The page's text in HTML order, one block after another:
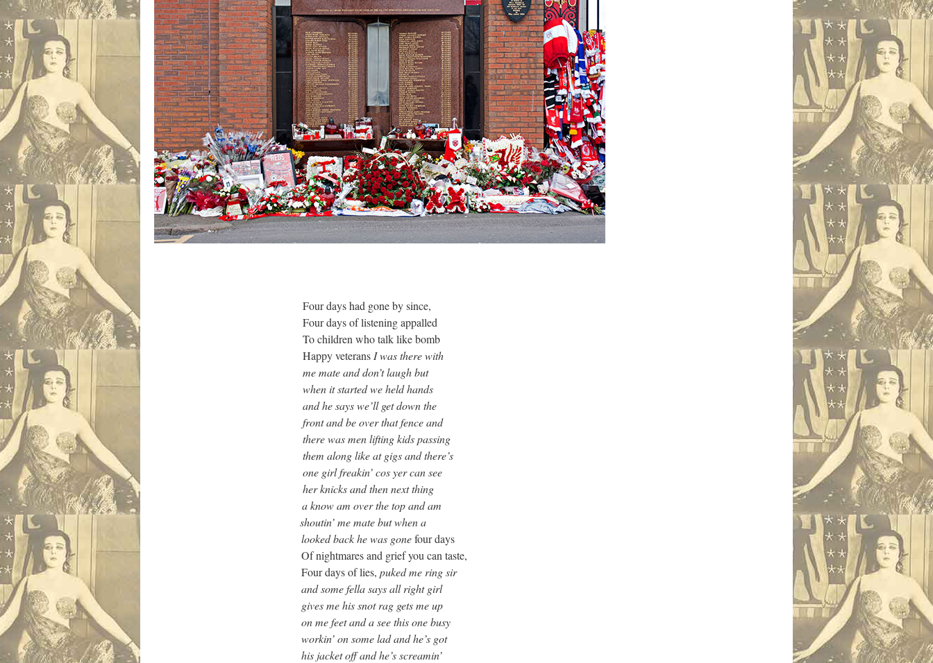
Four days had gone by since,
Four days of listening appalled
To children who talk like bomb
Happy veterans I was there with
me mate and don’t laugh but
when it started we held hands
and he says we’ll get down the
front and be over that fence and
there was men lifting kids passing
them along like at gigs and there’s
one girl freakin’ cos yer can see
her knicks and then next thing
a know am over the top and am
shoutin’ me mate but when a
looked back he was gonefour days
Of nightmares and grief you can taste,
Four days of lies, puked me ring sir
and some fella says all right girl
gives me his snot rag gets me up
on me feet and a see this one busy
workin’ on some lad and he’s got
his jacket off and he’s screamin’